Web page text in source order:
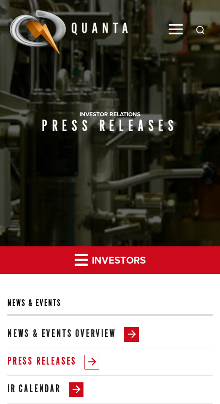
Global
INVESTOR RELATIONS
PRESS RELEASES
INVESTORS
NEWS & EVENTS
NEWS & EVENTS OVERVIEW
PRESS RELEASES
IR CALENDAR